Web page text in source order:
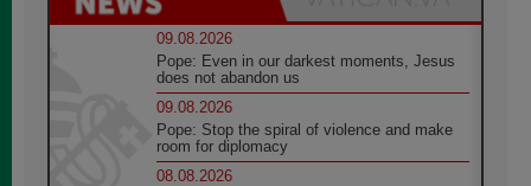
09.08.2026
Pope: Even in our darkest moments, Jesus
does not abandon us
09.08.2026
Pope: Stop the spiral of violence and make
room for diplomacy
08.08.2026